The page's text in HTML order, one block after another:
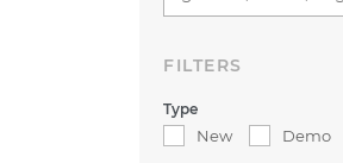
FILTERS
Type
New Demo